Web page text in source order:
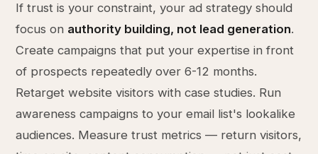
If trust is your constraint, your ad strategy should
focus on authority building, not lead generation.
Create campaigns that put your expertise in front
of prospects repeatedly over 6-12 months.
Retarget website visitors with case studies. Run
awareness campaigns to your email list's lookalike
audiences. Measure trust metrics — return visitors,